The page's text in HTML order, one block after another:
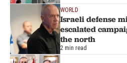
WORLD
Israeli defense
escalated
the north
2 min read